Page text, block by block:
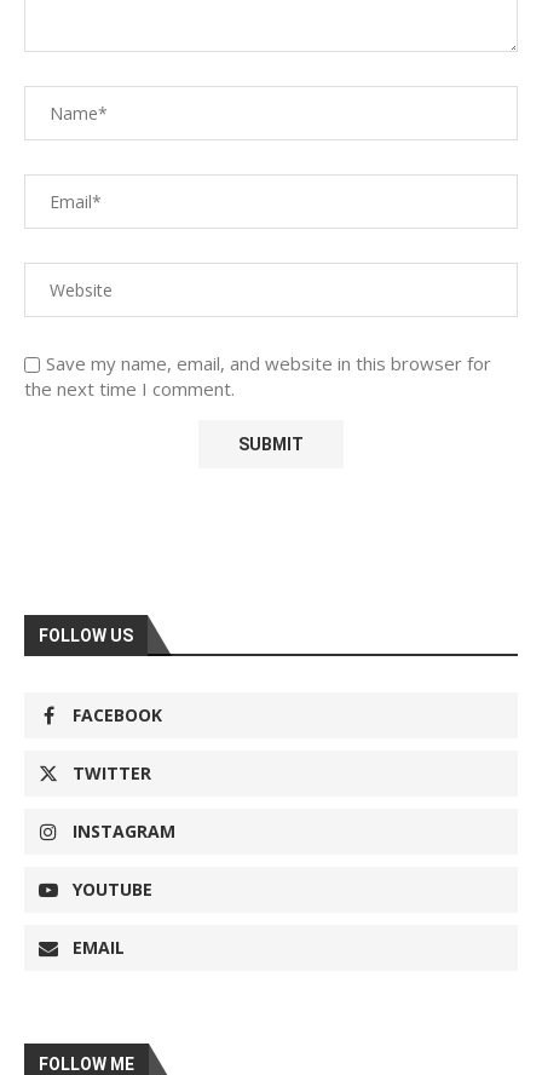
Save my name, email, and website in this browser for
the next time I comment.
FOLLOW US
FACEBOOK
TWITTER
INSTAGRAM
YOUTUBE
EMAIL
FOLLOW ME